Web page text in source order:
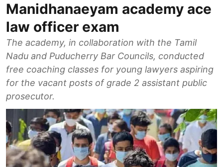
Manidhanaeyam academy ace
law officer exam
The academy, in collaboration with the Tamil
Nadu and Puducherry Bar Councils, conducted
free coaching classes for young lawyers aspiring
for the vacant posts of grade 2 assistant public
prosecutor.